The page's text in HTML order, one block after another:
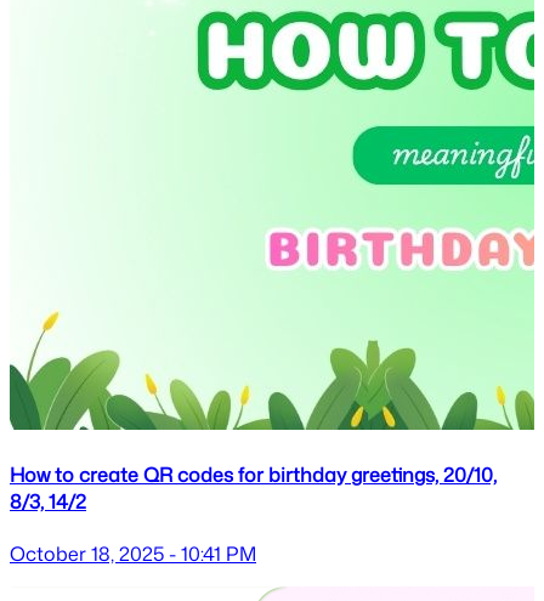
How to create QR codes for birthday greetings, 20/10,
8/3, 14/2
October 18, 2025 - 10:41 PM